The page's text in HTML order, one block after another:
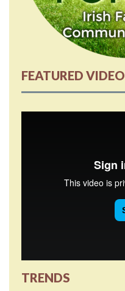
FEATURED VIDEO
TRENDS